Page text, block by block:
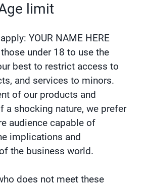
limit
YOUR NAME HERE
under 18 to use the
best to restrict access to
and services to minors.
of our products and
a shocking nature, we prefer
audience capable of
implications and
the business world.
does not meet these